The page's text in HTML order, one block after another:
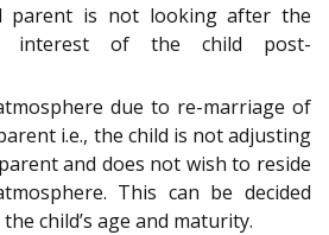
parent is not looking after the
interest of the child post-
due to re-marriage of
i.e., the child is not adjusting
and does not wish to reside
This can be decided
child’s age and maturity.